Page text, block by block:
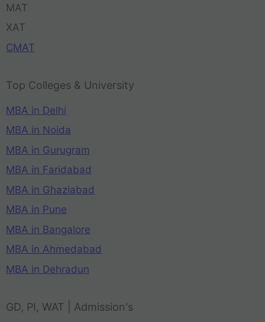
MAT
XAT
CMAT
Top Colleges & University
MBA in Delhi
MBA in Noida
MBA in Gurugram
MBA in Faridabad
MBA in Ghaziabad
MBA in Pune
MBA in Bangalore
MBA in Ahmedabad
MBA in Dehradun
GD, PI, WAT | Admission's